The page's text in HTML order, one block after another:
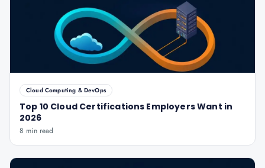
Cloud Computing & DevOps
Top 10 Cloud Certifications Employers Want in
2026
8 min read